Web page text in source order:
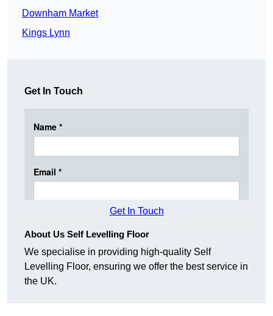
Downham Market
Kings Lynn
Get In Touch
Get In Touch
About Us Self Levelling Floor
We specialise in providing high-quality Self
Levelling Floor, ensuring we offer the best service in
the UK.